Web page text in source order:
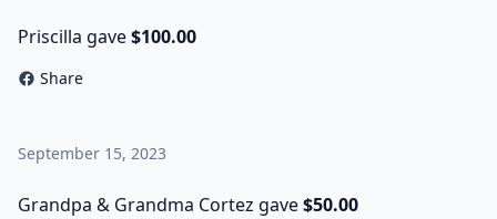
Priscilla gave$100.00
Share
September 15, 2023
Grandpa & Grandma Cortez gave$50.00